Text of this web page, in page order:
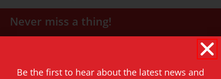
Never miss a thing!
Be the first to hear about the latest news and